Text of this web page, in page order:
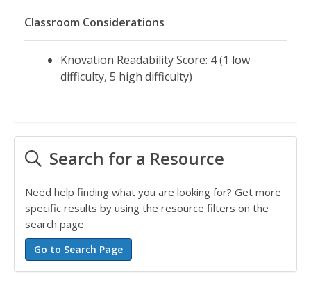
vocabulary activities,vocabulary building
vocabulary development,vocabulary exercises,
vocabulary helper,vocabulary practice, vocabulary
,vocabulary spelling,vocabulary words
activities for ell,easy spanish activity,primary
spanish,teaching ell,vocabulary,everyday
vocabulary
Classroom Considerations
Knovation Readability Score: 4 (1 low
difficulty, 5 high difficulty)
Search for a Resource
Need help finding what you are looking for? Get more
specific results by using the resource filters on the
search page.